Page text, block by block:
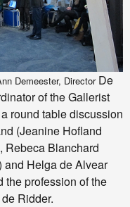
Demeester, Director De
of the Gallerist
round table discussion
(Jeanine Hofland
Rebeca Blanchard
and Helga de Alvear
the profession of the
Ridder.